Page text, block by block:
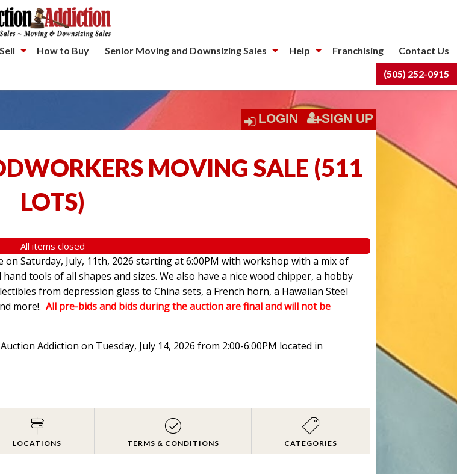
How to Buy Senior Moving and Downsizing Sales Help Franchising Contact Us
(505) 252-0915
LOGIN SIGN UP
MOVING SALE (511
LOTS)
All items closed
Saturday, July, 11th, 2026 starting at 6:00PM with workshop with a mix of
tools of all shapes and sizes. We also have a nice wood chipper, a hobby
from depression glass to China sets, a French horn, a Hawaiian Steel
more!. All pre-bids and bids during the auction are final and will not be
Addiction on Tuesday, July 14, 2026 from 2:00-6:00PM located in
LOCATIONS TERMS & CONDITIONS CATEGORIES